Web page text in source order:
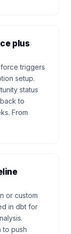
plus
triggers
setup.
status
to
From
or custom
in dbt for
to push